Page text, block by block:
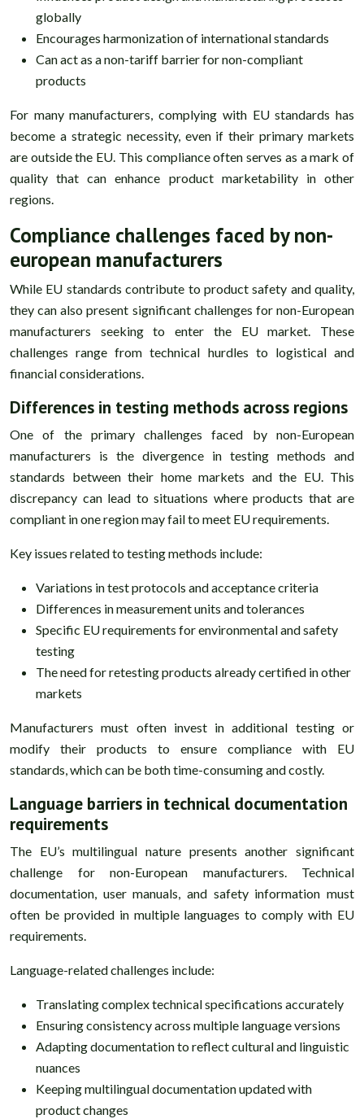
globally
Encourages harmonization of international standards
Can act as a non-tariff barrier for non-compliant
products
For many manufacturers, complying with EU standards has
become a strategic necessity, even if their primary markets
are outside the EU. This compliance often serves as a mark of
quality that can enhance product marketability in other
regions.
Compliance challenges faced by non-
european manufacturers
While EU standards contribute to product safety and quality,
they can also present significant challenges for non-European
manufacturers seeking to enter the EU market. These
challenges range from technical hurdles to logistical and
financial considerations.
Differences in testing methods across regions
One of the primary challenges faced by non-European
manufacturers is the divergence in testing methods and
standards between their home markets and the EU. This
discrepancy can lead to situations where products that are
compliant in one region may fail to meet EU requirements.
Key issues related to testing methods include:
Variations in test protocols and acceptance criteria
Differences in measurement units and tolerances
Specific EU requirements for environmental and safety
testing
The need for retesting products already certified in other
markets
Manufacturers must often invest in additional testing or
modify their products to ensure compliance with EU
standards, which can be both time-consuming and costly.
Language barriers in technical documentation
requirements
The EU’s multilingual nature presents another significant
challenge for non-European manufacturers. Technical
documentation, user manuals, and safety information must
often be provided in multiple languages to comply with EU
requirements.
Language-related challenges include:
Translating complex technical specifications accurately
Ensuring consistency across multiple language versions
Adapting documentation to reflect cultural and linguistic
nuances
Keeping multilingual documentation updated with
product changes